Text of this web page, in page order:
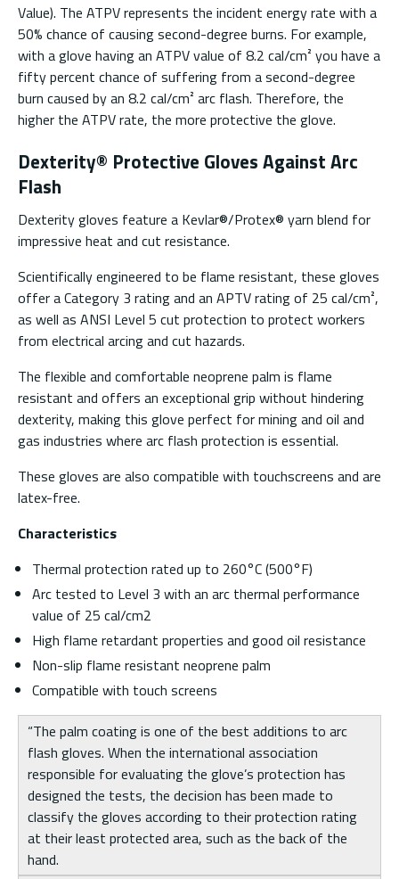
Value). The ATPV represents the incident energy rate with a
50% chance of causing second-degree burns. For example,
with a glove having an ATPV value of 8.2 cal/cm² you have a
fifty percent chance of suffering from a second-degree
burn caused by an 8.2 cal/cm² arc flash. Therefore, the
higher the ATPV rate, the more protective the glove.
Dexterity® Protective Gloves Against Arc
Flash
Dexterity gloves feature a Kevlar®/Protex® yarn blend for
impressive heat and cut resistance.
Scientifically engineered to be flame resistant, these gloves
offer a Category 3 rating and an APTV rating of 25 cal/cm²,
as well as ANSI Level 5 cut protection to protect workers
from electrical arcing and cut hazards.
The flexible and comfortable neoprene palm is flame
resistant and offers an exceptional grip without hindering
dexterity, making this glove perfect for mining and oil and
gas industries where arc flash protection is essential.
These gloves are also compatible with touchscreens and are
latex-free.
Characteristics
Thermal protection rated up to 260°C (500°F)
Arc tested to Level 3 with an arc thermal performance
value of 25 cal/cm2
High flame retardant properties and good oil resistance
Non-slip flame resistant neoprene palm
Compatible with touch screens
“The palm coating is one of the best additions to arc
flash gloves. When the international association
responsible for evaluating the glove’s protection has
designed the tests, the decision has been made to
classify the gloves according to their protection rating
at their least protected area, such as the back of the
hand.